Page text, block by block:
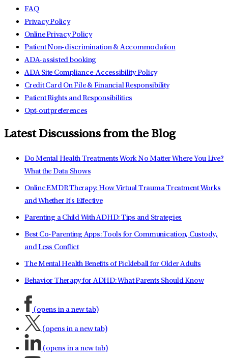
FAQ
Privacy Policy
Online Privacy Policy
Patient Non-discrimination & Accommodation
ADA-assisted booking
ADA Site Compliance-Accessibility Policy
Credit Card On File & Financial Responsibility
Patient Rights and Responsibilities
Opt-out preferences
Latest Discussions from the Blog
Do Mental Health Treatments Work No Matter Where You Live?
What the Data Shows
Online EMDR Therapy: How Virtual Trauma Treatment Works
and Whether It's Effective
Parenting a Child With ADHD: Tips and Strategies
Best Co-Parenting Apps: Tools for Communication, Custody,
and Less Conflict
The Mental Health Benefits of Pickleball for Older Adults
Behavior Therapy for ADHD: What Parents Should Know
(opens in a new tab)
(opens in a new tab)
(opens in a new tab)